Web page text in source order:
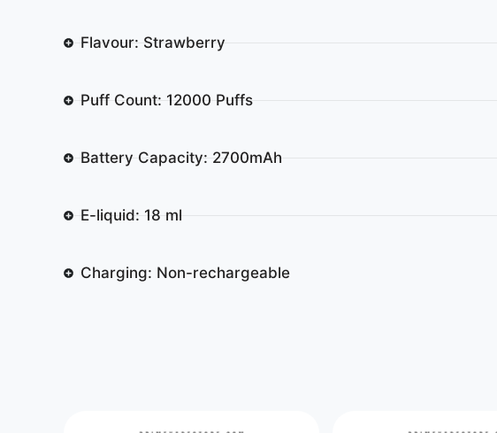
Flavour: Strawberry
Puff Count: 12000 Puffs
Battery Capacity: 2700mAh
E-liquid: 18 ml
Charging: Non-rechargeable